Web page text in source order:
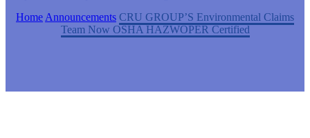
Home Announcements CRU GROUP’S Environmental Claims
Team Now OSHA HAZWOPER Certified